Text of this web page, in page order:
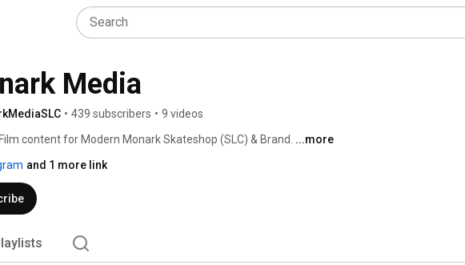
Media
• 439 subscribers • 9 videos
content for Modern Monark Skateshop (SLC) & Brand. ...more
and 1 more link